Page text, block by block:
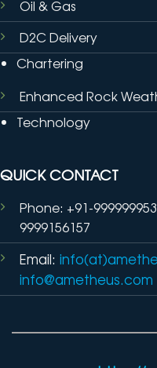
Oil & Gas
D2C Delivery
Chartering
Enhanced Rock
Technology
QUICK CONTACT
Phone: +91-
9999156157
Email:
info@ametheus.com